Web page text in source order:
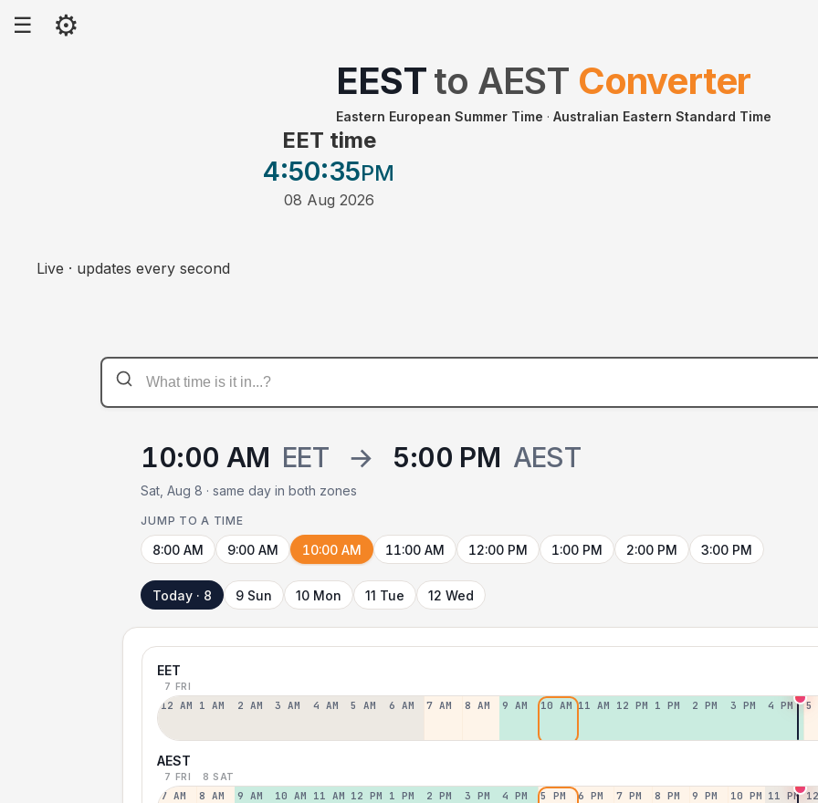
☰ ⚙
EESTto AEST Converter
Eastern European Summer Time · Australian Eastern Standard Time
EET time
4:50:35PM
08 Aug 2026
Live · updates every second
10:00 AM EET → 5:00 PM AEST
Sat, Aug 8 · same day in both zones
JUMP TO A TIME
8:00 AM 9:00 AM 10:00 AM 11:00 AM 12:00 PM 1:00 PM 2:00 PM 3:00 PM
Today · 8 9 Sun 10 Mon 11 Tue 12 Wed
EET
7 FRI
12 AM 1 AM 2 AM 3 AM 4 AM 5 AM 6 AM 7 AM 8 AM 9 AM 10 AM 11 AM 12 PM 1 PM 2 PM 3 PM 4 PM 5
AEST
7 FRI 8 SAT
7 AM 8 AM 9 AM 10 AM 11 AM 12 PM 1 PM 2 PM 3 PM 4 PM 5 PM 6 PM 7 PM 8 PM 9 PM 10 PM 11 PM